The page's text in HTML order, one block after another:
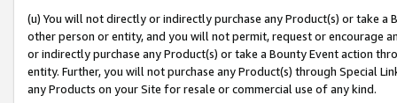
(u) You will not directly or indirectly purchase any Product(s) or take
other person or entity, and you will not permit, request or encourage
or indirectly purchase any Product(s) or take a Bounty Event action
entity. Further, you will not purchase any Product(s) through Special
any Products on your Site for resale or commercial use of any kind.